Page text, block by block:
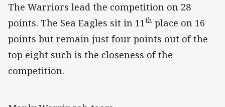
The Warriors lead the competition on 28
points. The Sea Eagles sit in 11th place on 16
points but remain just four points out of the
top eight such is the closeness of the
competition.